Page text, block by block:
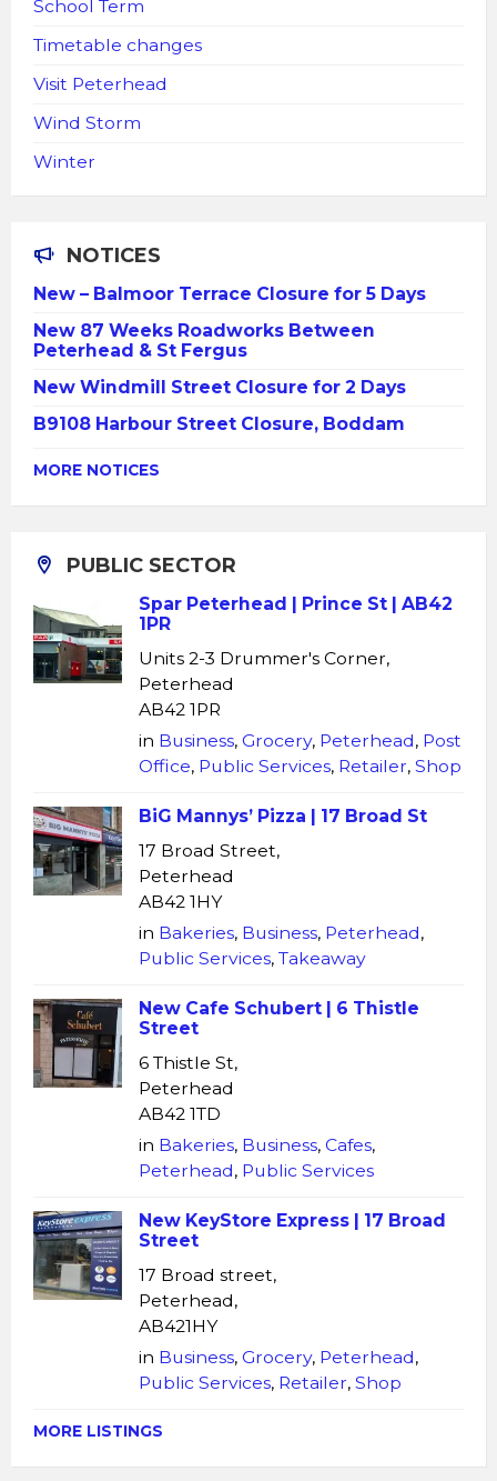
School Term
Timetable changes
Visit Peterhead
Wind Storm
Winter
NOTICES
New – Balmoor Terrace Closure for 5 Days
New 87 Weeks Roadworks Between
Peterhead & St Fergus
New Windmill Street Closure for 2 Days
B9108 Harbour Street Closure, Boddam
MORE NOTICES
PUBLIC SECTOR
Spar Peterhead | Prince St | AB42
1PR
Units 2-3 Drummer's Corner,
Peterhead
AB42 1PR
in Business, Grocery, Peterhead, Post
Office, Public Services, Retailer, Shop
BiG Mannys’ Pizza | 17 Broad St
17 Broad Street,
Peterhead
AB42 1HY
in Bakeries, Business, Peterhead,
Public Services, Takeaway
New Cafe Schubert | 6 Thistle
Street
6 Thistle St,
Peterhead
AB42 1TD
in Bakeries, Business, Cafes,
Peterhead, Public Services
New KeyStore Express | 17 Broad
Street
17 Broad street,
Peterhead,
AB421HY
in Business, Grocery, Peterhead,
Public Services, Retailer, Shop
MORE LISTINGS